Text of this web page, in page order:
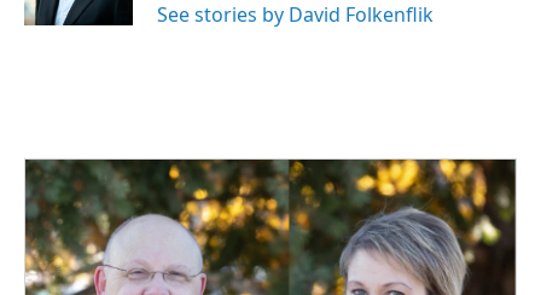
See stories by David Folkenflik